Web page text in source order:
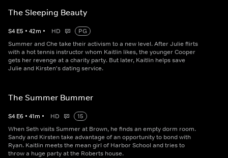
The Sleeping Beauty
S4 E5 • 42m • HD
PG
Summer and Che take their activism to a new level. After Julie flirts
with a hot tennis instructor whom Kaitlin likes, the younger Cooper
gets her revenge at a charity party. But later, Kaitlin helps save
Julie and Kirsten's dating service.
The Summer Bummer
S4 E6 • 41m • HD
15
When Seth visits Summer at Brown, he finds an empty dorm room.
Sandy and Kirsten take advantage of an opportunity to bond with
Ryan. Kaitlin meets the mean girl of Harbor School and tries to
throw a huge party at the Roberts house.